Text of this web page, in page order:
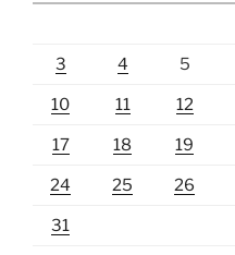
3 4 5
10 11 12
17 18 19
24 25 26
31